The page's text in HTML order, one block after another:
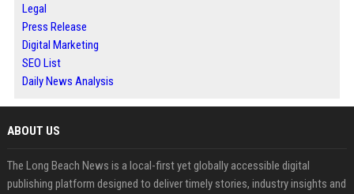
Legal
Press Release
Digital Marketing
SEO List
Daily News Analysis
ABOUT US
The Long Beach News is a local-first yet globally accessible digital
publishing platform designed to deliver timely stories, industry insights and